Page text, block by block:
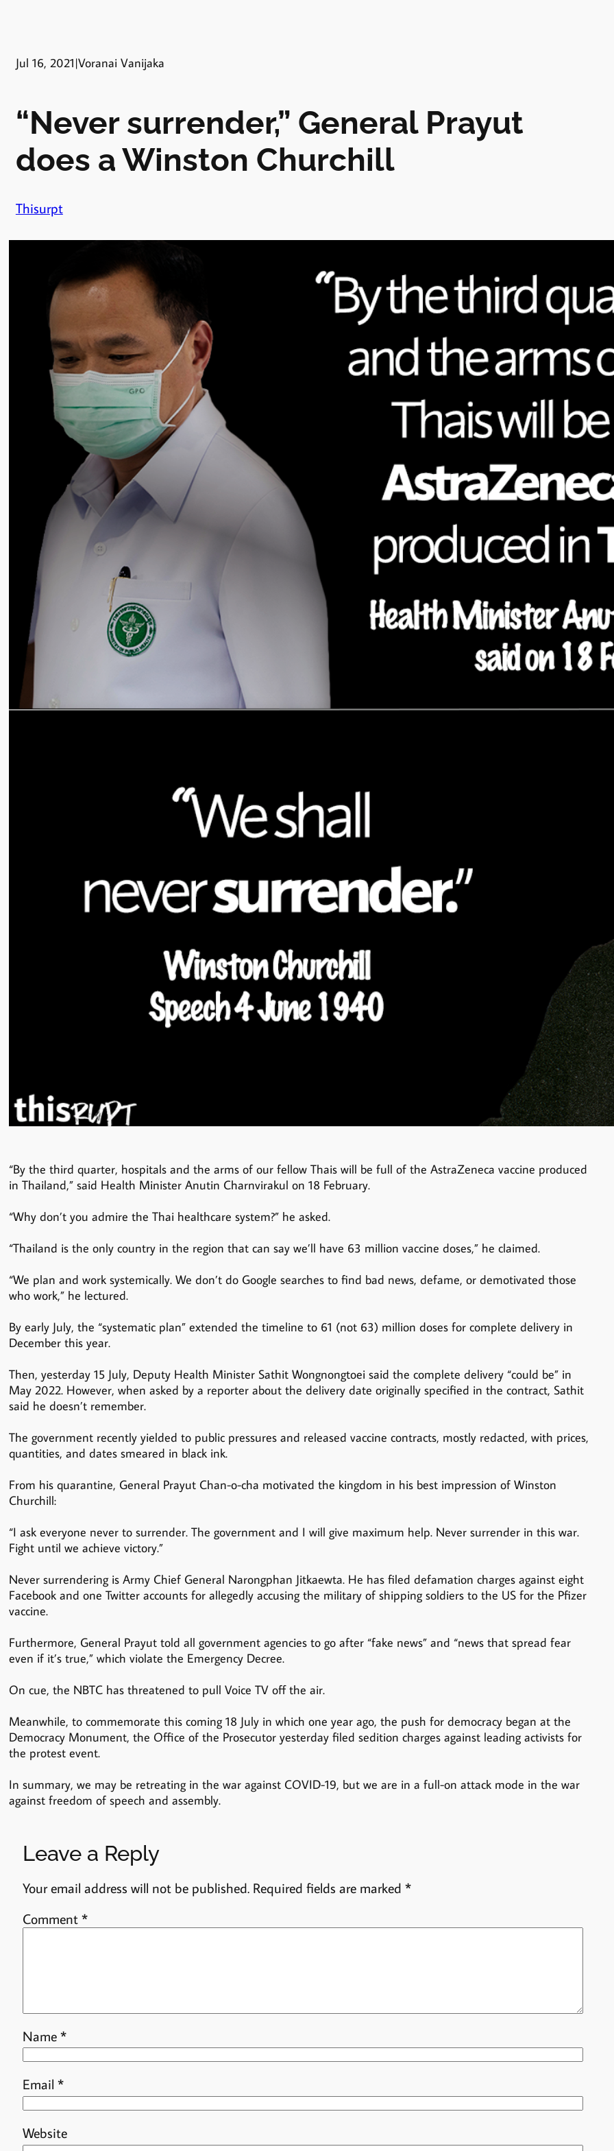
Jul 16, 2021|Voranai Vanijaka
“Never surrender,” General Prayut
does a Winston Churchill
Thisurpt
“By the third quarter, hospitals and the arms of our fellow Thais will be full of the AstraZeneca vaccine produced
in Thailand,” said Health Minister Anutin Charnvirakul on 18 February.
“Why don’t you admire the Thai healthcare system?” he asked.
“Thailand is the only country in the region that can say we’ll have 63 million vaccine doses,” he claimed.
“We plan and work systemically. We don’t do Google searches to find bad news, defame, or demotivated those
who work,” he lectured.
By early July, the “systematic plan” extended the timeline to 61 (not 63) million doses for complete delivery in
December this year.
Then, yesterday 15 July, Deputy Health Minister Sathit Wongnongtoei said the complete delivery “could be” in
May 2022. However, when asked by a reporter about the delivery date originally specified in the contract, Sathit
said he doesn’t remember.
The government recently yielded to public pressures and released vaccine contracts, mostly redacted, with prices,
quantities, and dates smeared in black ink.
From his quarantine, General Prayut Chan-o-cha motivated the kingdom in his best impression of Winston
Churchill:
“I ask everyone never to surrender. The government and I will give maximum help. Never surrender in this war.
Fight until we achieve victory.”
Never surrendering is Army Chief General Narongphan Jitkaewta. He has filed defamation charges against eight
Facebook and one Twitter accounts for allegedly accusing the military of shipping soldiers to the US for the Pfizer
vaccine.
Furthermore, General Prayut told all government agencies to go after “fake news” and “news that spread fear
even if it’s true,” which violate the Emergency Decree.
On cue, the NBTC has threatened to pull Voice TV off the air.
Meanwhile, to commemorate this coming 18 July in which one year ago, the push for democracy began at the
Democracy Monument, the Office of the Prosecutor yesterday filed sedition charges against leading activists for
the protest event.
In summary, we may be retreating in the war against COVID-19, but we are in a full-on attack mode in the war
against freedom of speech and assembly.
Leave a Reply
Your email address will not be published. Required fields are marked *
Comment *
Name *
Email *
Website